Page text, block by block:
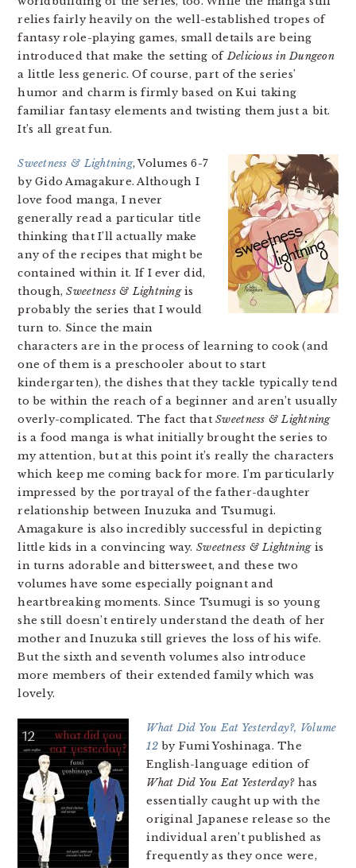
relies fairly heavily on the well-established tropes of
fantasy role-playing games, small details are being
introduced that make the setting ofDelicious in Dungeon
a little less generic. Of course, part of the series’
humor and charm is firmly based on Kui taking
familiar fantasy elements and twisting them just a bit.
It’s all great fun.
Sweetness & Lightning, Volumes 6-7
by Gido Amagakure. Although I
love food manga, I never
generally read a particular title
thinking that I’ll actually make
any of the recipes that might be
contained within it. If I ever did,
though,Sweetness & Lightningis
probably the series that I would
turn to. Since the main
characters are in the process of learning to cook (and
one of them is a preschooler about to start
kindergarten), the dishes that they tackle typically tend
to be within the reach of a beginner and aren’t usually
overly-complicated. The fact thatSweetness & Lightning
is a food manga is what initially brought the series to
my attention, but at this point it’s really the characters
which keep me coming back for more. I’m particularly
impressed by the portrayal of the father-daughter
relationship between Inuzuka and Tsumugi.
Amagakure is also incredibly successful in depicting
little kids in a convincing way. Sweetness & Lightningis
in turns adorable and bittersweet, and these two
volumes have some especially poignant and
heartbreaking moments. Since Tsumugi is so young
she still doesn’t entirely understand the death of her
mother and Inuzuka still grieves the loss of his wife.
But the sixth and seventh volumes also introduce
more members of their extended family which was
lovely.
What Did You Eat Yesterday?, Volume
12by Fumi Yoshinaga. The
English-language edition of
What Did You Eat Yesterday?has
essentially caught up with the
original Japanese release so the
individual aren’t published as
frequently as they once were,